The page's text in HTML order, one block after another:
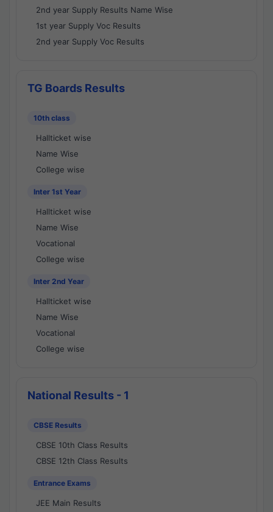
2nd year Supply Results Name Wise
1st year Supply Voc Results
2nd year Supply Voc Results
TG Boards Results
10th class
Hallticket wise
Name Wise
College wise
Inter 1st Year
Hallticket wise
Name Wise
Vocational
College wise
Inter 2nd Year
Hallticket wise
Name Wise
Vocational
College wise
National Results - 1
CBSE Results
CBSE 10th Class Results
CBSE 12th Class Results
Entrance Exams
JEE Main Results